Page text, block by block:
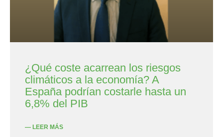
¿Qué coste acarrean los riesgos
climáticos a la economía? A
España podrían costarle hasta un
6,8% del PIB
— LEER MÁS